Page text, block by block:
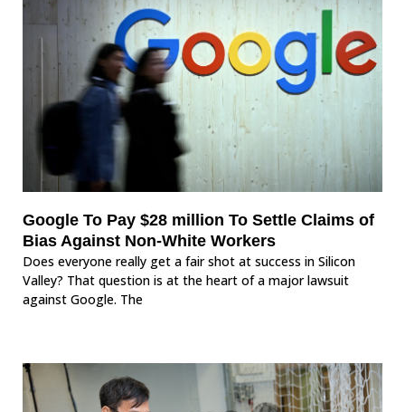
Google To Pay $28 million To Settle Claims of
Bias Against Non-White Workers
Does everyone really get a fair shot at success in Silicon
Valley? That question is at the heart of a major lawsuit
against Google. The